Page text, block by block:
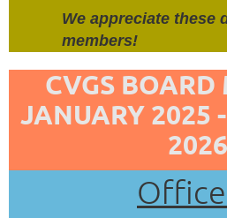
We appreciate these
members!
CVGS BOARD
JANUARY 2025
2026